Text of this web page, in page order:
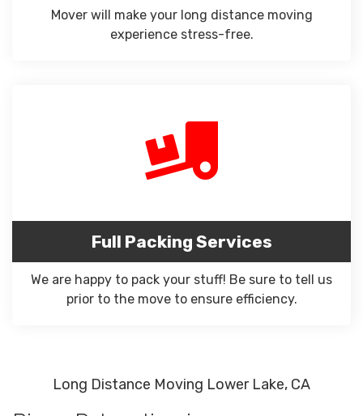
Mover will make your long distance moving
experience stress-free.
Full Packing Services
We are happy to pack your stuff! Be sure to tell us
prior to the move to ensure efficiency.
Long Distance Moving Lower Lake, CA